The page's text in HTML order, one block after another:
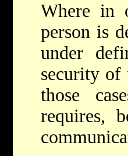
Where in
person is
under
security of
those
requires,